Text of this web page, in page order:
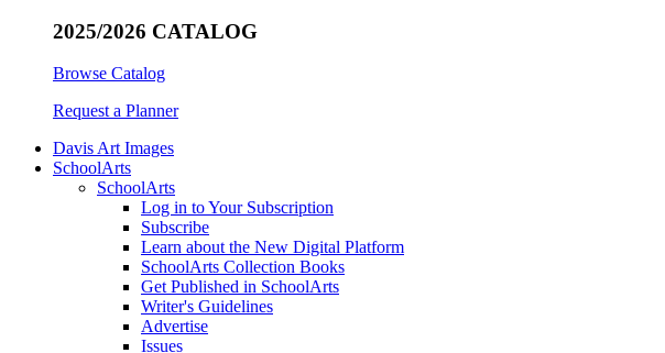
2025/2026 CATALOG
Browse Catalog
Request a Planner
Davis Art Images
SchoolArts
SchoolArts
Log in to Your Subscription
Subscribe
Learn about the New Digital Platform
SchoolArts Collection Books
Get Published in SchoolArts
Writer's Guidelines
Advertise
Issues